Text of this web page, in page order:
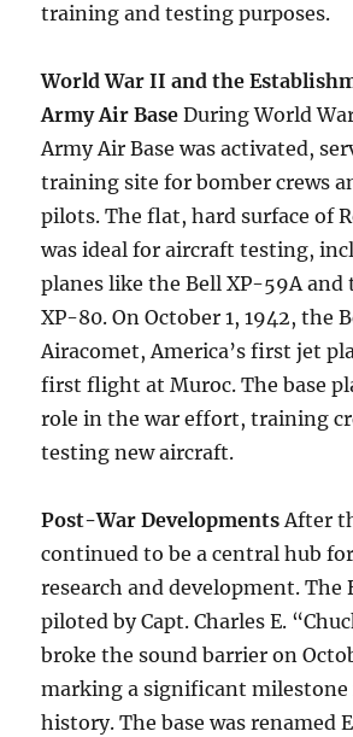
training and testing purposes.
World War II and the
Army Air Base During World
Army Air Base was activated,
training site for bomber crews
pilots. The flat, hard surface of
was ideal for aircraft testing,
planes like the Bell XP-59A and
XP-80. On October 1, 1942, the
Airacomet, America’s first jet
first flight at Muroc. The base
role in the war effort, training
testing new aircraft.
Post-War DevelopmentsAfter
continued to be a central hub
research and development. The
piloted by Capt. Charles E.
broke the sound barrier on
marking a significant
history. The base was renamed